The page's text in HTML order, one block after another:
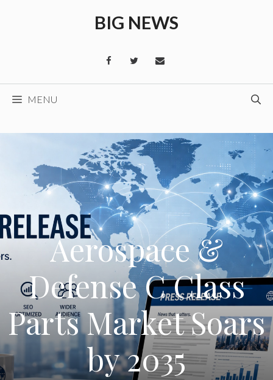
BIG NEWS
MENU
Aerospace &
Defense C Class
Parts Market Soars
by 2035